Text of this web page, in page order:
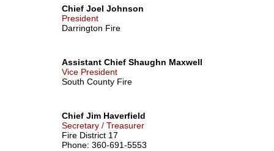
Chief Joel Johnson
President
Darrington Fire
Assistant Chief Shaughn Maxwell
Vice President
South County Fire
Chief Jim Haverfield
Secretary / Treasurer
Fire District 17
Phone: 360-691-5553